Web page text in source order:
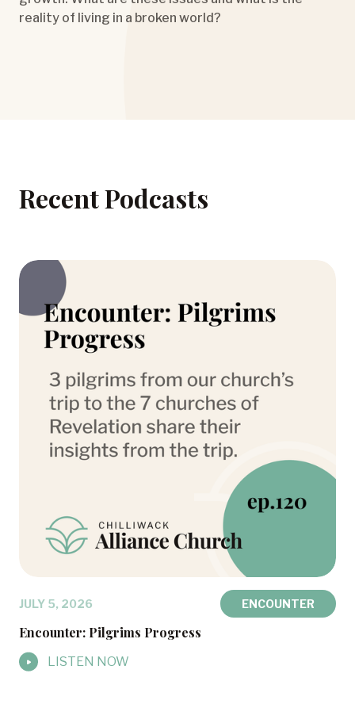
reality of living in a broken world?
Recent Podcasts
JULY 5, 2026 ENCOUNTER
Encounter: Pilgrims Progress
LISTEN NOW